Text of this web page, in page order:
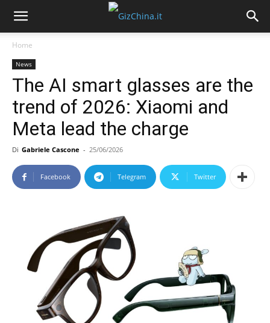
Home
News
The AI smart glasses are the
trend of 2026: Xiaomi and
Meta lead the charge
Di Gabriele Cascone - 25/06/2026
Facebook Telegram Twitter